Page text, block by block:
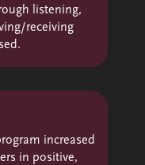
listening,
receiving
increased
in positive,